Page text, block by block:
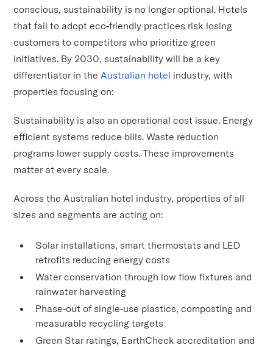
conscious, sustainability is no longer optional. Hotels
that fail to adopt eco-friendly practices risk losing
customers to competitors who prioritize green
initiatives. By 2030, sustainability will be a key
differentiator in theAustralian hotel industry, with
properties focusing on:
Sustainability is also an operational cost issue. Energy
efficient systems reduce bills. Waste reduction
programs lower supply costs. These improvements
matter at every scale.
Across the Australian hotel industry, properties of all
sizes and segments are acting on:
Solar installations, smart thermostats and LED
retrofits reducing energy costs
Water conservation through low flow fixtures and
rainwater harvesting
Phase-out of single-use plastics, composting and
measurable recycling targets
Green Star ratings, EarthCheck accreditation and